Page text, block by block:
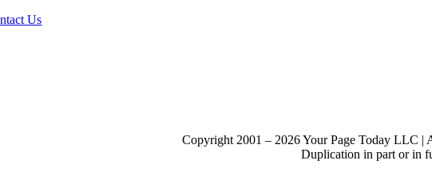
Us
Copyright 2001 – 2026 Your Page Today LLC |
Duplication in part or in